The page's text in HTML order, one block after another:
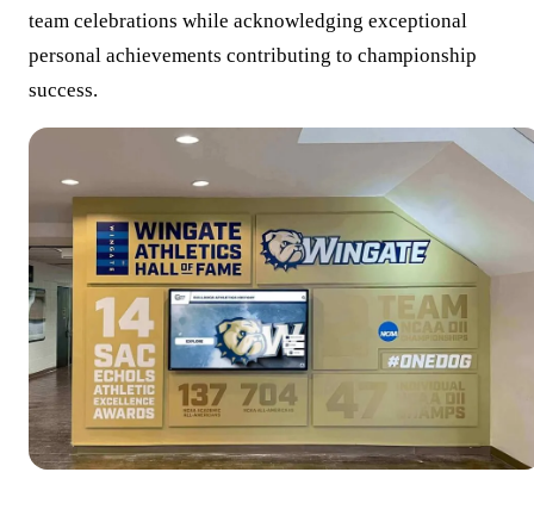
team celebrations while acknowledging exceptional
personal achievements contributing to championship
success.